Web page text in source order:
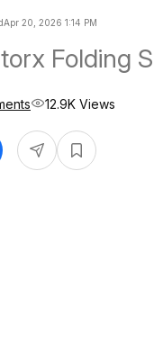
Apr 20, 2026 1:14 PM
Folding
12.9K Views